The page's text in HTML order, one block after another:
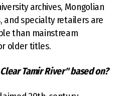
archives, Mongolian
specialty retailers are
than mainstream
older titles.
Tamir River" based on?